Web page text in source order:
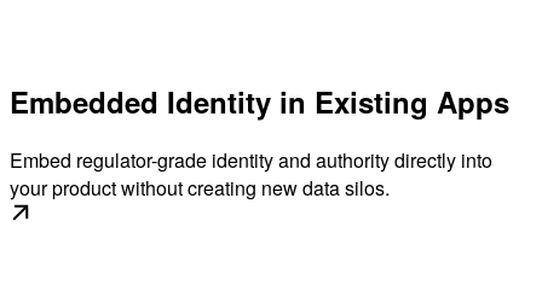
Embedded Identity in Existing Apps
Embed regulator-grade identity and authority directly into
your product without creating new data silos.